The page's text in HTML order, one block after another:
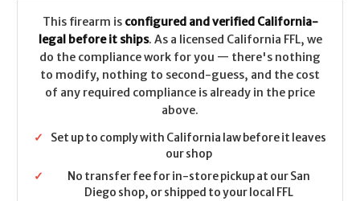
This firearm is configured and verified California-
legal before it ships. As a licensed California FFL, we
do the compliance work for you — there's nothing
to modify, nothing to second-guess, and the cost
of any required compliance is already in the price
above.
✓
Set up to comply with California law before it leaves
our shop
✓
No transfer fee for in-store pickup at our San
Diego shop, or shipped to your local FFL